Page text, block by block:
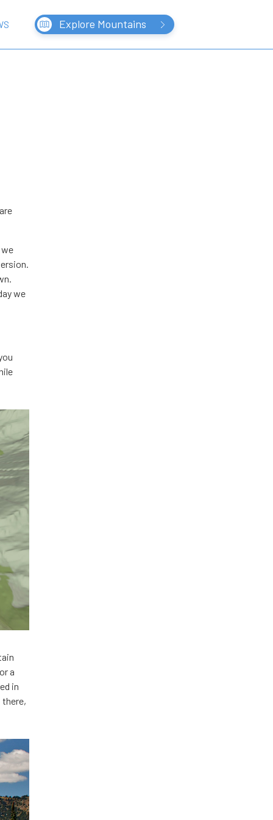
Explore Mountains
we
a
in